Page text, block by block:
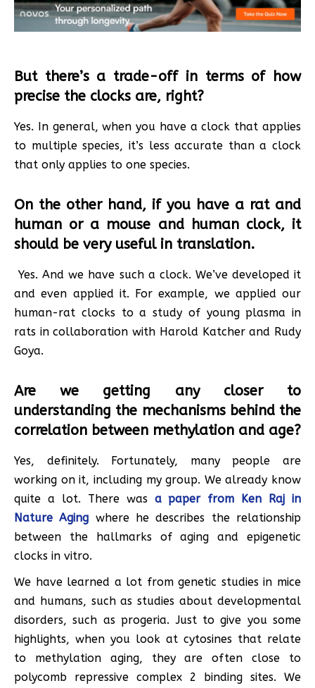
But there’s a trade-off in terms of how
precise the clocks are, right?
Yes. In general, when you have a clock that applies
to multiple species, it’s less accurate than a clock
that only applies to one species.
On the other hand, if you have a rat and
human or a mouse and human clock, it
should be very useful in translation.
Yes. And we have such a clock. We’ve developed it
and even applied it. For example, we applied our
human-rat clocks to a study of young plasma in
rats in collaboration with Harold Katcher and Rudy
Goya.
Are we getting any closer to
understanding the mechanisms behind the
correlation between methylation and age?
Yes, definitely. Fortunately, many people are
working on it, including my group. We already know
quite a lot. There was a paper from Ken Raj in
Nature Aging where he describes the relationship
between the hallmarks of aging and epigenetic
clocks in vitro.
We have learned a lot from genetic studies in mice
and humans, such as studies about developmental
disorders, such as progeria. Just to give you some
highlights, when you look at cytosines that relate
to methylation aging, they are often close to
polycomb repressive complex 2 binding sites. We